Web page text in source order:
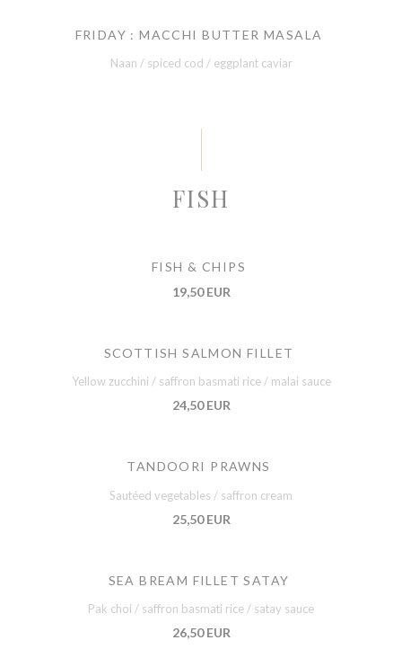
FRIDAY : MACCHI BUTTER MASALA
Naan / spiced cod / eggplant caviar
FISH
FISH & CHIPS
19,50 EUR
SCOTTISH SALMON FILLET
Yellow zucchini / saffron basmati rice / malai sauce
24,50 EUR
TANDOORI PRAWNS
Sautéed vegetables / saffron cream
25,50 EUR
SEA BREAM FILLET SATAY
Pak choi / saffron basmati rice / satay sauce
26,50 EUR